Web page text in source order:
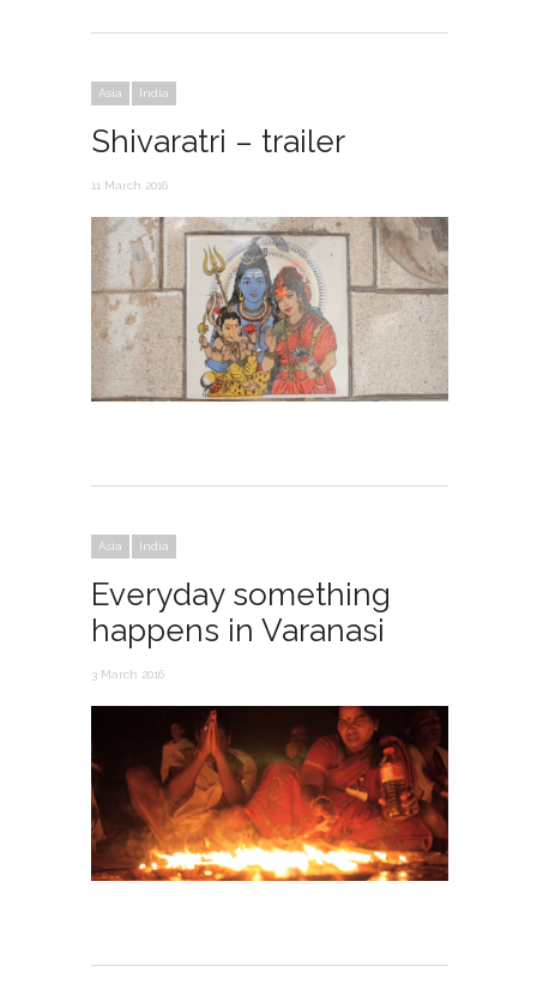
Asia India
Shivaratri – trailer
11 March 2016
Asia India
Everyday something
happens in Varanasi
3 March 2016